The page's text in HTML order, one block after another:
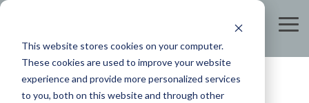
This website stores cookies on your computer.
These cookies are used to improve your website
experience and provide more personalized services
to you, both on this website and through other
Skip
main
content.